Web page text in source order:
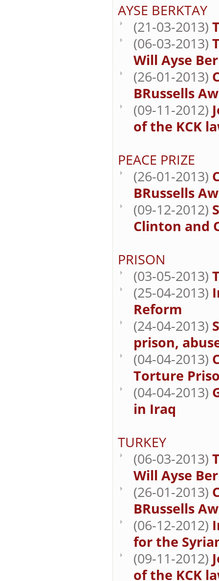
AYSE BERKTAY
(21-03-2013)
(06-03-2013)
Will Ayse
(26-01-2013)
BRussells
(09-11-2012)
of the KCK
PEACE PRIZE
(26-01-2013)
BRussells
(09-12-2012)
Clinton and
PRISON
(03-05-2013)
(25-04-2013)
Reform
(24-04-2013)
prison,
(04-04-2013)
Torture
(04-04-2013)
in Iraq
TURKEY
(06-03-2013)
Will Ayse
(26-01-2013)
BRussells
(06-12-2012)
for the
(09-11-2012)
of the KCK